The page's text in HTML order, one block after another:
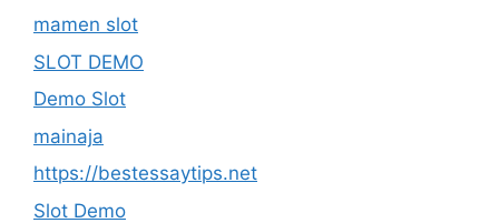
mamen slot
SLOT DEMO
Demo Slot
mainaja
https://bestessaytips.net
Slot Demo